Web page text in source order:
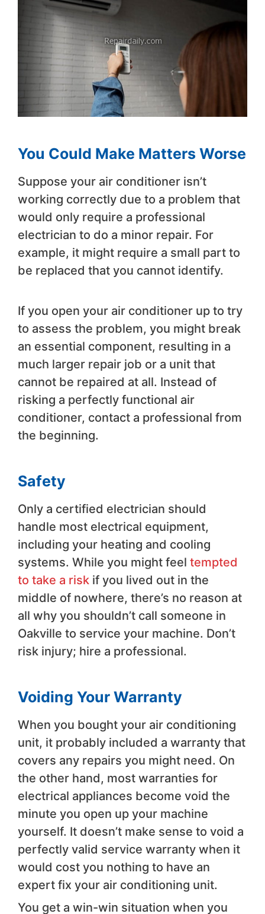
You Could Make Matters Worse
Suppose your air conditioner isn’t
working correctly due to a problem that
would only require a professional
electrician to do a minor repair. For
example, it might require a small part to
be replaced that you cannot identify.
If you open your air conditioner up to try
to assess the problem, you might break
an essential component, resulting in a
much larger repair job or a unit that
cannot be repaired at all. Instead of
risking a perfectly functional air
conditioner, contact a professional from
the beginning.
Safety
Only a certified electrician should
handle most electrical equipment,
including your heating and cooling
systems. While you might feel tempted
to take a risk if you lived out in the
middle of nowhere, there’s no reason at
all why you shouldn’t call someone in
Oakville to service your machine. Don’t
risk injury; hire a professional.
Voiding Your Warranty
When you bought your air conditioning
unit, it probably included a warranty that
covers any repairs you might need. On
the other hand, most warranties for
electrical appliances become void the
minute you open up your machine
yourself. It doesn’t make sense to void a
perfectly valid service warranty when it
would cost you nothing to have an
expert fix your air conditioning unit.
You get a win-win situation when you